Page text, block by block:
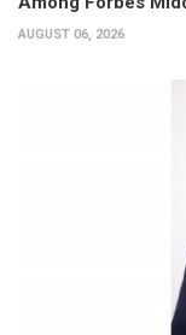
AUGUST 06, 2026